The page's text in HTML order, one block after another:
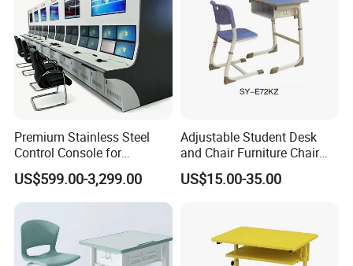
Premium Stainless Steel
Control Console for
Monitoring Environments
US$599.00-3,299.00
Adjustable Student Desk
and Chair Furniture Chair
School Desk with Chair for
Classroom
US$15.00-35.00